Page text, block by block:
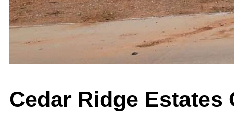
Cedar Ridge Estates